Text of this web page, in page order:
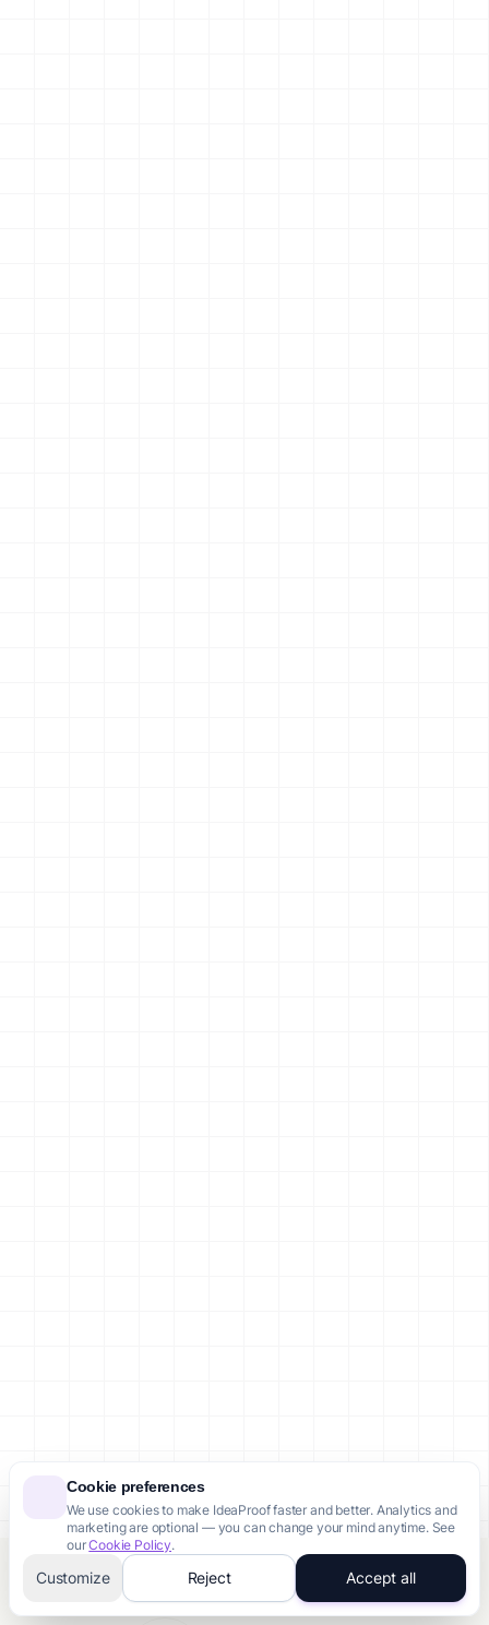
Cookie preferences
We use cookies to make IdeaProof faster and better. Analytics and
marketing are optional — you can change your mind anytime. See
ourCookie Policy.
Customize Reject Accept all